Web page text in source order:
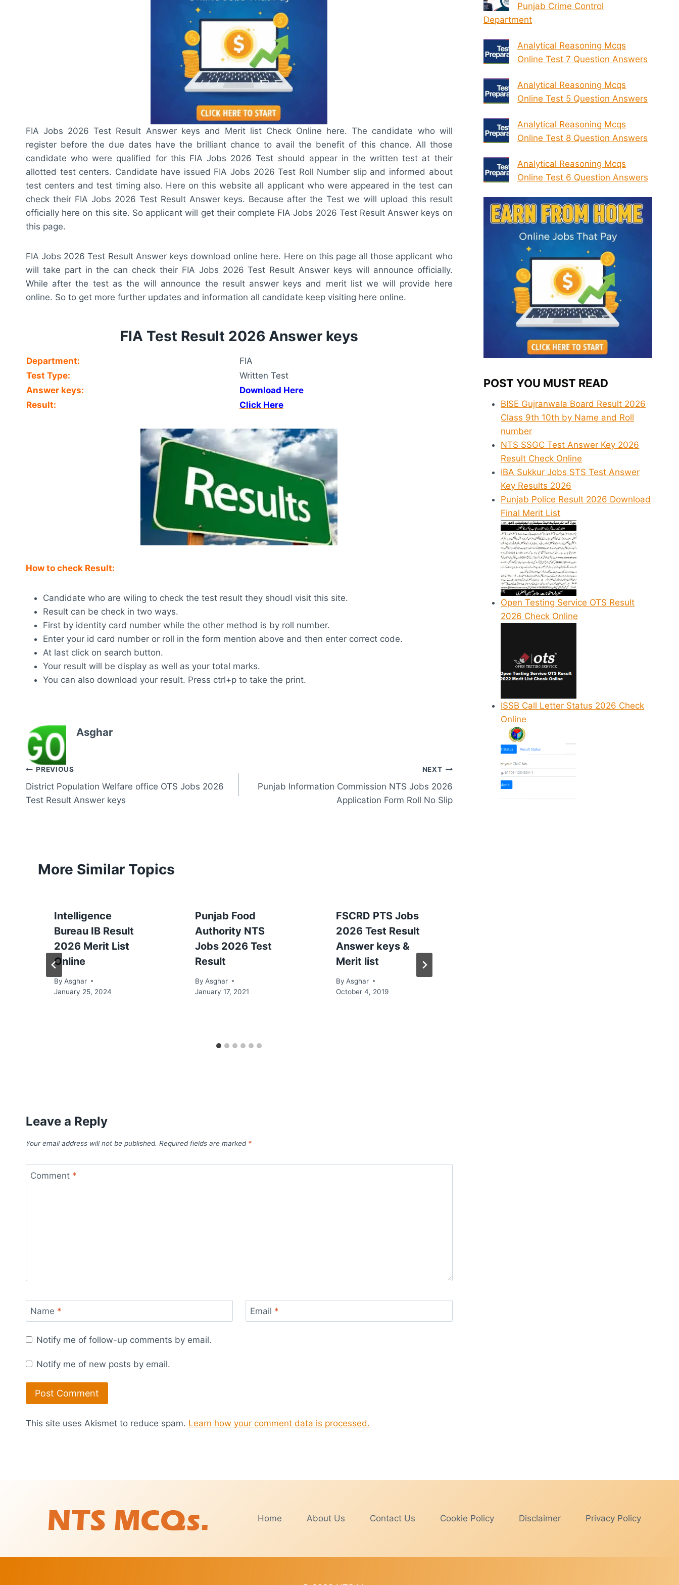
FIA Jobs 2026 Test Result Answer keys and Merit list Check Online here. The candidate who will
register before the due dates have the brilliant chance to avail the benefit of this chance. All those
candidate who were qualified for this FIA Jobs 2026 Test should appear in the written test at their
allotted test centers. Candidate have issued FIA Jobs 2026 Test Roll Number slip and informed about
test centers and test timing also. Here on this website all applicant who were appeared in the test can
check their FIA Jobs 2026 Test Result Answer keys. Because after the Test we will upload this result
officially here on this site. So applicant will get their complete FIA Jobs 2026 Test Result Answer keys on
this page.
FIA Jobs 2026 Test Result Answer keys download online here. Here on this page all those applicant who
will take part in the can check their FIA Jobs 2026 Test Result Answer keys will announce officially.
While after the test as the will announce the result answer keys and merit list we will provide here
online. So to get more further updates and information all candidate keep visiting here online.
FIA Test Result 2026 Answer keys
Department:
FIA
Test Type:
Written Test
Answer keys:
Download Here
Result:
Click Here
How to check Result:
Candidate who are wiling to check the test result they shoudl visit this site.
Result can be check in two ways.
First by identity card number while the other method is by roll number.
Enter your id card number or roll in the form mention above and then enter correct code.
At last click on search button.
Your result will be display as well as your total marks.
You can also download your result. Press ctrl+p to take the print.
Asghar
Post
navigation
PREVIOUS
District Population Welfare office OTS Jobs 2026
Test Result Answer keys
NEXT
Punjab Information Commission NTS Jobs 2026
Application Form Roll No Slip
More Similar Topics
Intelligence
Bureau IB Result
2026 Merit List
Online
By Asghar
January 25, 2024
Punjab Food
Authority NTS
Jobs 2026 Test
Result
By Asghar
January 17, 2021
FSCRD PTS Jobs
2026 Test Result
Answer keys &
Merit list
By Asghar
October 4, 2019
Leave a Reply
Your email address will not be published. Required fields are marked *
Comment *
Name * Email *
Notify me of follow-up comments by email.
Notify me of new posts by email.
This site uses Akismet to reduce spam. Learn how your comment data is processed.
Punjab Crime Control
Department
Analytical Reasoning Mcqs
Online Test 7 Question Answers
Analytical Reasoning Mcqs
Online Test 5 Question Answers
Analytical Reasoning Mcqs
Online Test 8 Question Answers
Analytical Reasoning Mcqs
Online Test 6 Question Answers
POST YOU MUST READ
BISE Gujranwala Board Result 2026
Class 9th 10th by Name and Roll
number
NTS SSGC Test Answer Key 2026
Result Check Online
IBA Sukkur Jobs STS Test Answer
Key Results 2026
Punjab Police Result 2026 Download
Final Merit List
Open Testing Service OTS Result
2026 Check Online
ISSB Call Letter Status 2026 Check
Online
Home About Us Contact Us Cookie Policy Disclaimer Privacy Policy